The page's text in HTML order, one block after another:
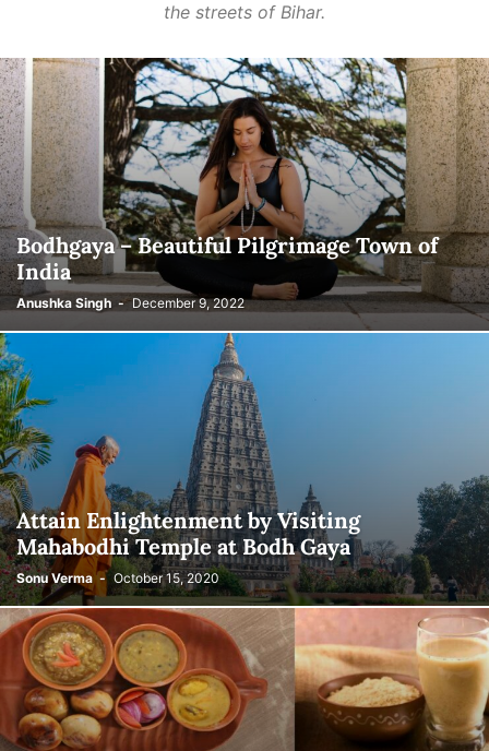
JAMMU AND KASHMIR JHARKHAND KARNATAKA
MEGHALAYA MIZORAM NAGALAND ORISSA PONDICHERRY
PUNJAB RAJASTHAN SIKKIM TAMIL NADU TELANGANA
TRIPURA UTTAR PRADESH UTTARANCHAL WEST BENGAL
the streets of Bihar.
Bodhgaya – Beautiful Pilgrimage Town of
India
Anushka Singh - December 9, 2022
Attain Enlightenment by Visiting
Mahabodhi Temple at Bodh Gaya
Sonu Verma - October 15, 2020